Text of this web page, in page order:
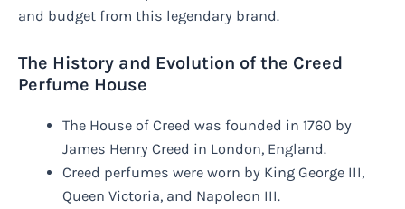
and budget from this legendary brand.
The History and Evolution of the Creed
Perfume House
The House of Creed was founded in 1760 by
James Henry Creed in London, England.
Creed perfumes were worn by King George III,
Queen Victoria, and Napoleon III.